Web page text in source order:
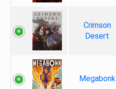
Crimson
Desert
Megabonk